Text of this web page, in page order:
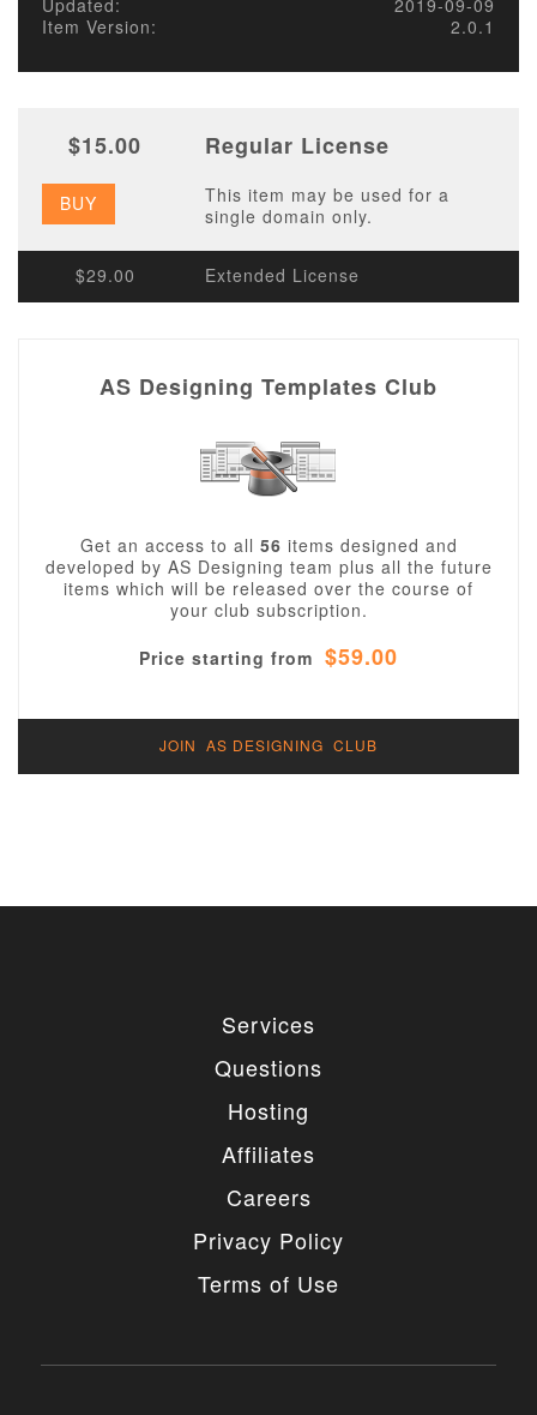
Updated:
2019-09-09
Item Version:
2.0.1
$15.00 Regular License
BUY
This item may be used for a
single domain only.
$29.00 Extended License
AS Designing Templates Club
Get an access to all 56 items designed and
developed by AS Designing team plus all the future
items which will be released over the course of
your club subscription.
Price starting from $59.00
JOIN AS DESIGNING CLUB
Services
Questions
Hosting
Affiliates
Careers
Privacy Policy
Terms of Use